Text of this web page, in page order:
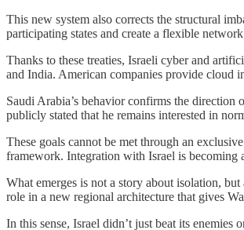
This new system also corrects the structural
participating states and create a flexible
Thanks to these treaties, Israeli cyber and
and India. American companies provide cloud
Saudi Arabia’s behavior confirms the
publicly stated that he remains interested in
These goals cannot be met through an
framework. Integration with Israel is becoming
What emerges is not a story about isolation,
role in a new regional architecture that gives
In this sense, Israel didn’t just beat its